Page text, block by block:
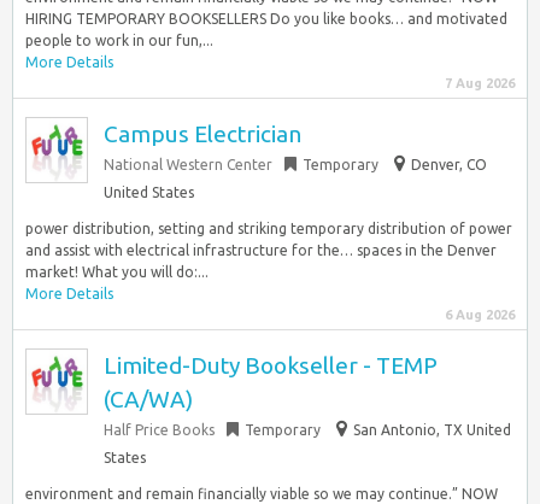
HIRING TEMPORARY BOOKSELLERS Do you like books… and motivated
people to work in our fun,...
More Details
7 Aug 2026
Campus Electrician
National Western Center Temporary
Denver, CO
United States
power distribution, setting and striking temporary distribution of power
and assist with electrical infrastructure for the… spaces in the Denver
market! What you will do:...
More Details
6 Aug 2026
Limited-Duty Bookseller - TEMP
(CA/WA)
Half Price Books Temporary
San Antonio, TX United
States
environment and remain financially viable so we may continue.” NOW